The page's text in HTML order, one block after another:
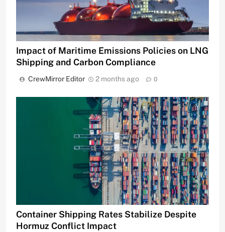
Impact of Maritime Emissions Policies on LNG
Shipping and Carbon Compliance
CrewMirror Editor 2 months ago 0
Container Shipping Rates Stabilize Despite
Hormuz Conflict Impact